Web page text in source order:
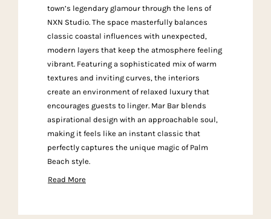
town’s legendary glamour through the lens of
NXN Studio. The space masterfully balances
classic coastal influences with unexpected,
modern layers that keep the atmosphere feeling
vibrant. Featuring a sophisticated mix of warm
textures and inviting curves, the interiors
create an environment of relaxed luxury that
encourages guests to linger. Mar Bar blends
aspirational design with an approachable soul,
making it feels like an instant classic that
perfectly captures the unique magic of Palm
Beach style.
Read More